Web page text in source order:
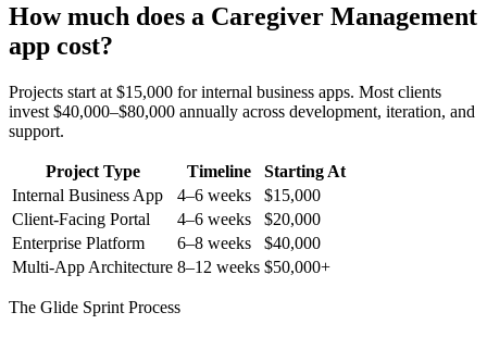
How much does a Caregiver Management
app cost?
Projects start at $15,000 for internal business apps. Most clients
invest $40,000–$80,000 annually across development, iteration, and
support.
Project Type Timeline
Starting At
Internal Business App
4–6 weeks
$15,000
Client-Facing Portal
4–6 weeks
$20,000
Enterprise Platform
6–8 weeks
$40,000
Multi-App Architecture 8–12 weeks $50,000+
The Glide Sprint Process